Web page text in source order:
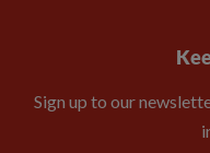
Sign up to our